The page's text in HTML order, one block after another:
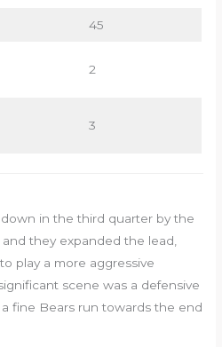
45
2
3
in the third quarter by the
they expanded the lead,
play a more aggressive
scene was a defensive
fine Bears run towards the end